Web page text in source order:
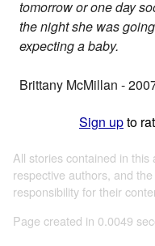
tomorrow or one day
the night she was
expecting a baby.
Brittany McMillan -
Sign upto
All stories contained in
respective authors, and
responsibility for their
Page created in 0.0049